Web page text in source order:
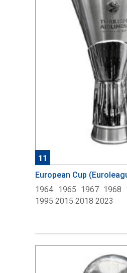
11
European Cup
1964 1965 1967 1968
1995 2015 2018 2023